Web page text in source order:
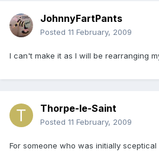
JohnnyFartPants
Posted 11 February, 2009
I can't make it as I will be rearranging
Thorpe-le-Saint
Posted 11 February, 2009
For someone who was initially